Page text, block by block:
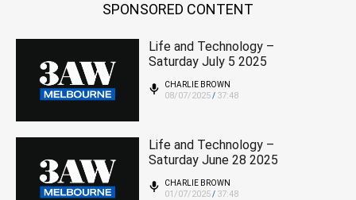
SPONSORED CONTENT
Life and Technology –
Saturday July 5 2025
CHARLIE BROWN
08/07/2025/ 37:48
Life and Technology –
Saturday June 28 2025
CHARLIE BROWN
01/07/2025/ 37:48